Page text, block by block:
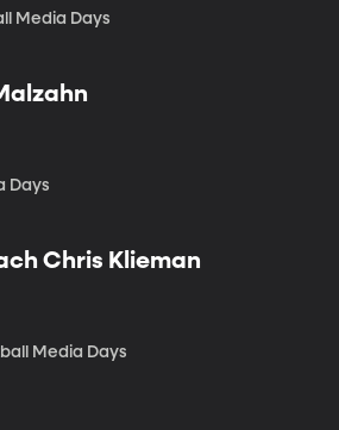
Media Days
Days
Chris Klieman
Media Days